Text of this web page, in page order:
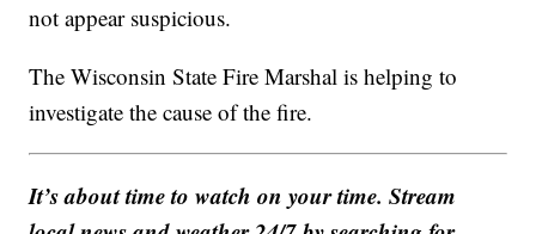
not appear suspicious.
The Wisconsin State Fire Marshal is helping to
investigate the cause of the fire.
It’s about time to watch on your time. Stream